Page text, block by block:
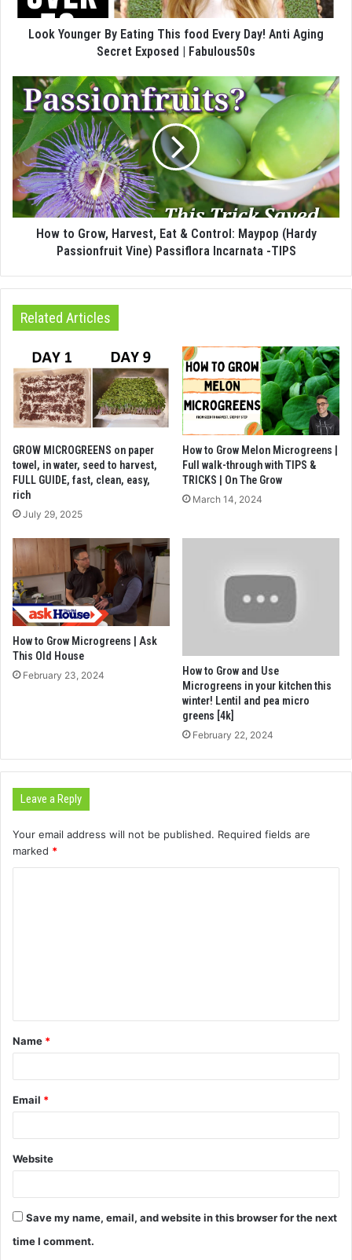
Look Younger By Eating This food Every Day! Anti Aging
Secret Exposed | Fabulous50s
How to Grow, Harvest, Eat & Control: Maypop (Hardy
Passionfruit Vine) Passiflora Incarnata -TIPS
Related Articles
GROW MICROGREENS on paper
towel, in water, seed to harvest,
FULL GUIDE, fast, clean, easy,
rich
July 29, 2025
How to Grow Melon Microgreens |
Full walk-through with TIPS &
TRICKS | On The Grow
March 14, 2024
How to Grow Microgreens | Ask
This Old House
February 23, 2024
How to Grow and Use
Microgreens in your kitchen this
winter! Lentil and pea micro
greens [4k]
February 22, 2024
Leave a Reply
Your email address will not be published. Required fields are
marked *
t
*
Name *
Email *
Website
Save my name, email, and website in this browser for the next
time I comment.